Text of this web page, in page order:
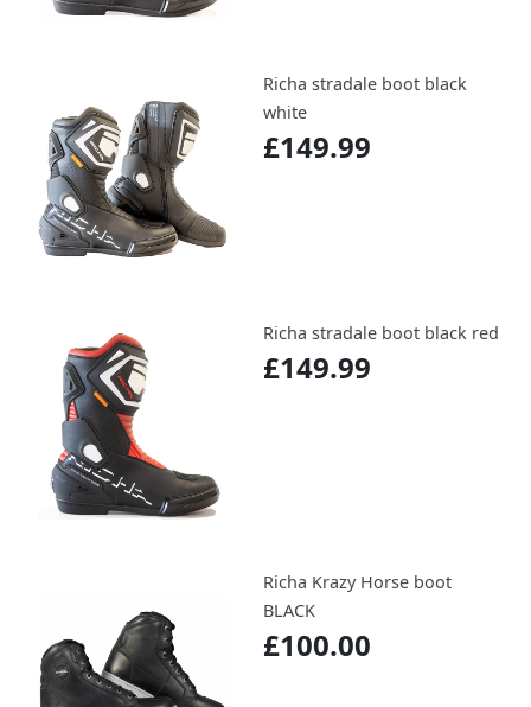
Richa stradale boot black
white
£149.99
Richa stradale boot black red
£149.99
Richa Krazy Horse boot
BLACK
£100.00